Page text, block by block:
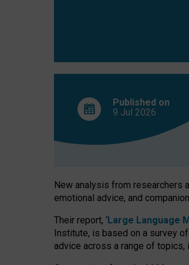
Published on
9 Jul 2026
New analysis from researchers
emotional advice, and
Their report, ‘Large Language
Institute, is based on a survey
advice across a range of